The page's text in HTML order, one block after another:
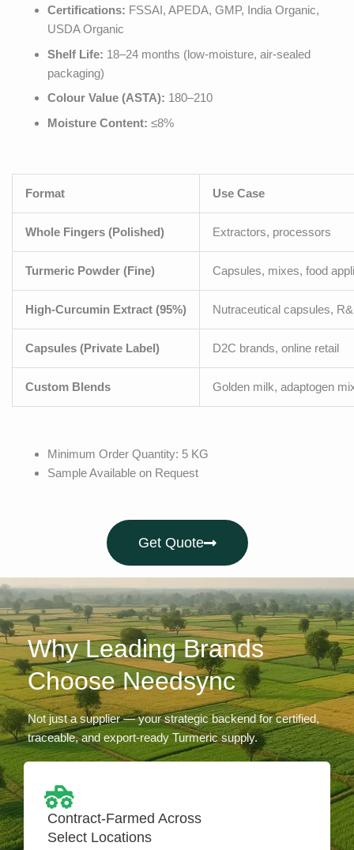
Certifications: FSSAI, APEDA, GMP, India Organic,
USDA Organic
Shelf Life: 18–24 months (low-moisture, air-sealed
packaging)
Colour Value (ASTA): 180–210
Moisture Content: ≤8%
Format Use Case
Whole Fingers (Polished) Extractors, processors
Turmeric Powder (Fine) Capsules, mixes, food
High-Curcumin Extract (95%) Nutraceutical capsules,
Capsules (Private Label) D2C brands, online retail
Custom Blends Golden milk, adaptogen
Minimum Order Quantity: 5 KG
Sample Available on Request
Get Quote
Why Leading Brands
Choose Needsync
Not just a supplier — your strategic backend for certified,
traceable, and export-ready Turmeric supply.
Contract-Farmed Across
Select Locations